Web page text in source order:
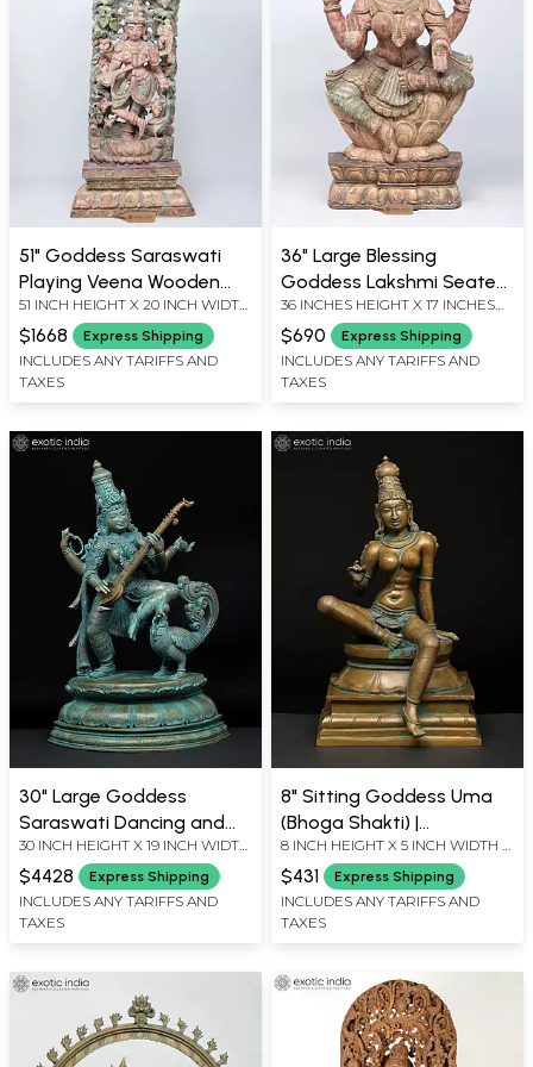
51" Goddess Saraswati
Playing Veena Wooden
Statue with Swan
(Vahana)
51 INCH HEIGHT X 20 INCH WIDTH
X 7 INCH DEPTH
$1668 Express Shipping
INCLUDES ANY TARIFFS AND
TAXES
36" Large Blessing
Goddess Lakshmi Seated
on Lotus | Wood Carved
Statue
36 INCHES HEIGHT X 17 INCHES
WIDTH X 7 INCHES DEPTH
$690 Express Shipping
INCLUDES ANY TARIFFS AND
TAXES
30" Large Goddess
Saraswati Dancing and
Playing Veena |
Madhuchista Vidhana
(Lost-Wax) | Panchaloha
Bronze from Swamimalai
30 INCH HEIGHT X 19 INCH WIDTH
X 13 INCH LENGTH
$4428 Express Shipping
INCLUDES ANY TARIFFS AND
TAXES
8" Sitting Goddess Uma
(Bhoga Shakti) |
Madhuchista Vidhana
(Lost-Wax) | Panchaloha
Bronze from Swamimalai
8 INCH HEIGHT X 5 INCH WIDTH X
5 INCH LENGTH
$431 Express Shipping
INCLUDES ANY TARIFFS AND
TAXES